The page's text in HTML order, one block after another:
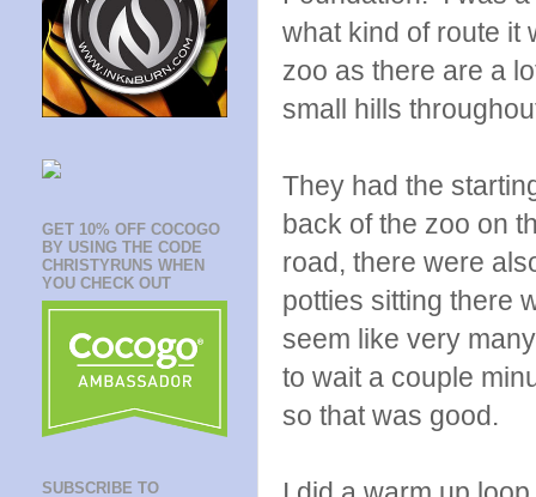
what kind of route it
zoo as there are a
small hills
They had the
back of the zoo on
road, there were
potties sitting there
seem like very
to wait a couple
so that was good.
GET 10% OFF COCOGO
BY USING THE CODE
CHRISTYRUNS WHEN
YOU CHECK OUT
SUBSCRIBE TO